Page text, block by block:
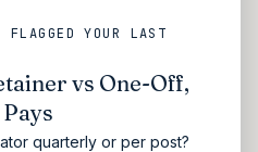
YOUR LAST
vs One-Off,
quarterly or per post?